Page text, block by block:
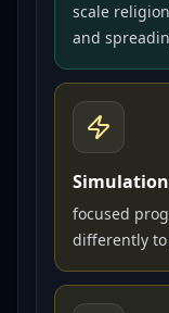
scale
and
Simulation
focused
differently to